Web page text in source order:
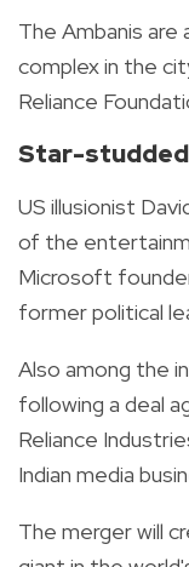
The Ambanis are
complex in the
Reliance
Star-
US illusionist
of the
Microsoft
former political
Also among the
following a deal
Reliance
Indian media
The merger will